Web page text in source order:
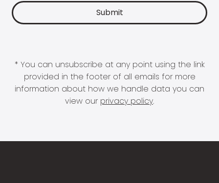
* You can unsubscribe at any point using the link
provided in the footer of all emails for more
information about how we handle data you can
view our privacy policy.